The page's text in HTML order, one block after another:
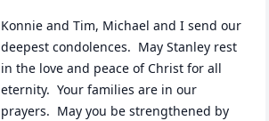
Konnie and Tim, Michael and I send our
deepest condolences.  May Stanley rest
in the love and peace of Christ for all
eternity.  Your families are in our
prayers.  May you be strengthened by